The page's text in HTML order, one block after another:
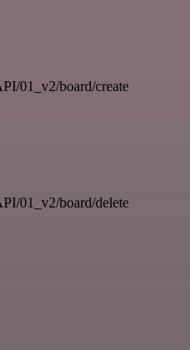
01_v2/board/create
01_v2/board/delete